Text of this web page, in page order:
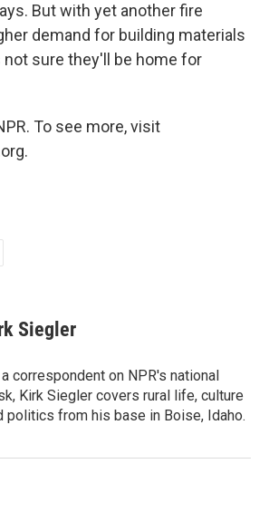
But with yet another fire
demand for building materials
not sure they'll be home for
To see more, visit
Siegler
correspondent on NPR's national
Kirk Siegler covers rural life, culture
politics from his base in Boise, Idaho.